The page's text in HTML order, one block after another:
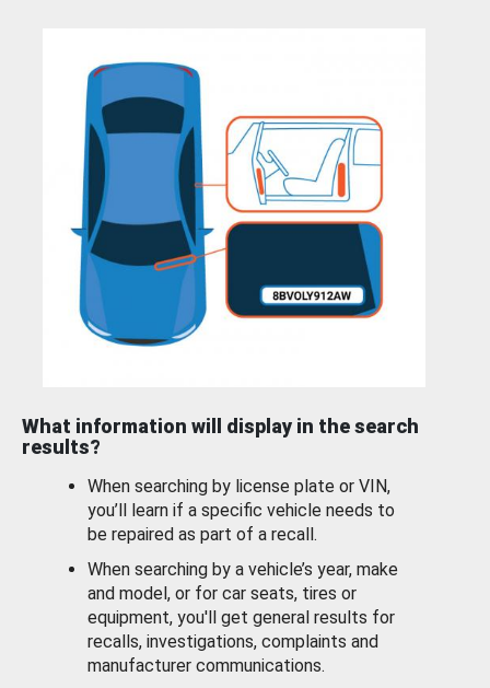
What information will display in the search
results?
When searching by license plate or VIN,
you’ll learn if a specific vehicle needs to
be repaired as part of a recall.
When searching by a vehicle’s year, make
and model, or for car seats, tires or
equipment, you'll get general results for
recalls, investigations, complaints and
manufacturer communications.